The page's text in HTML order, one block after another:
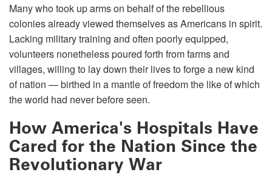
Many who took up arms on behalf of the rebellious
colonies already viewed themselves as Americans in spirit.
Lacking military training and often poorly equipped,
volunteers nonetheless poured forth from farms and
villages, willing to lay down their lives to forge a new kind
of nation — birthed in a mantle of freedom the like of which
the world had never before seen.
How America's Hospitals Have
Cared for the Nation Since the
Revolutionary War